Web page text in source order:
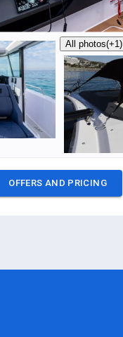
All photos(+1)
OFFERS AND PRICING